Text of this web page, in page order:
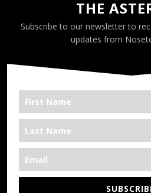
THE
Subscribe to our newsletter to
updates from